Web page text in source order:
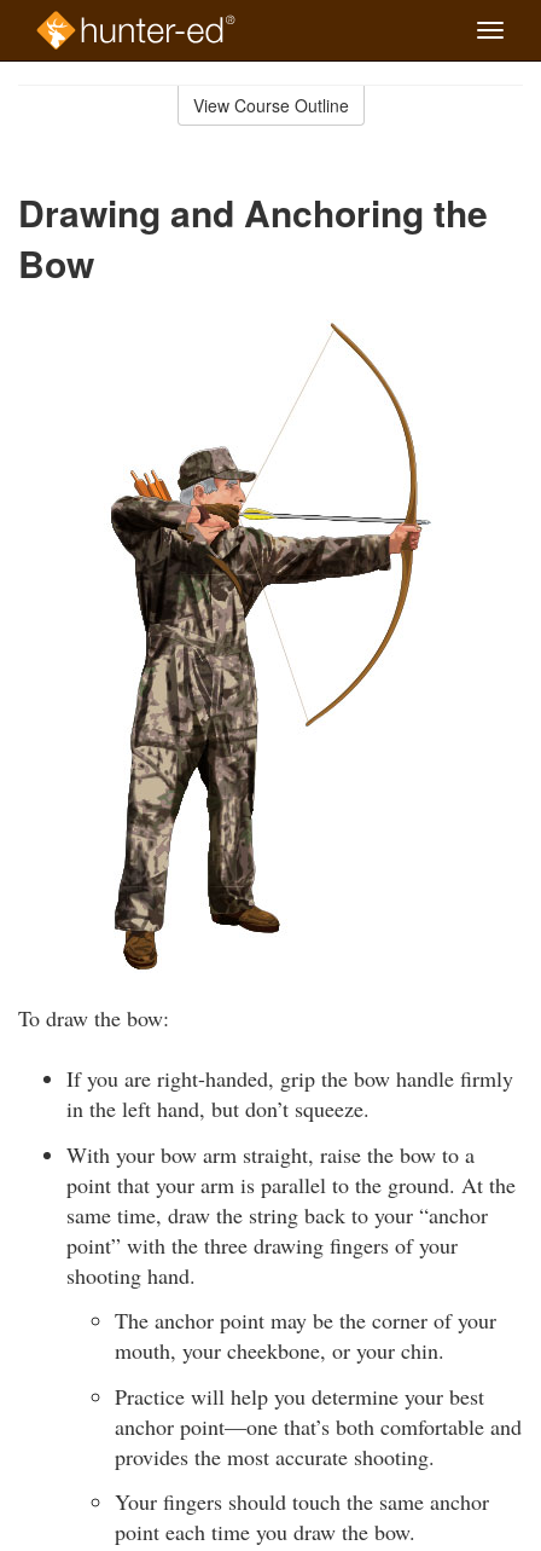
Toggle
View Course Outline
Drawing and Anchoring the
Bow
To draw the bow:
If you are right-handed, grip the bow handle firmly
in the left hand, but don’t squeeze.
With your bow arm straight, raise the bow to a
point that your arm is parallel to the ground. At the
same time, draw the string back to your “anchor
point” with the three drawing fingers of your
shooting hand.
The anchor point may be the corner of your
mouth, your cheekbone, or your chin.
Practice will help you determine your best
anchor point—one that’s both comfortable and
provides the most accurate shooting.
Your fingers should touch the same anchor
point each time you draw the bow.